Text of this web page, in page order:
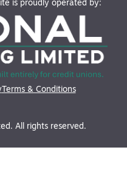
is proudly operated by:
Terms & Conditions
All rights reserved.